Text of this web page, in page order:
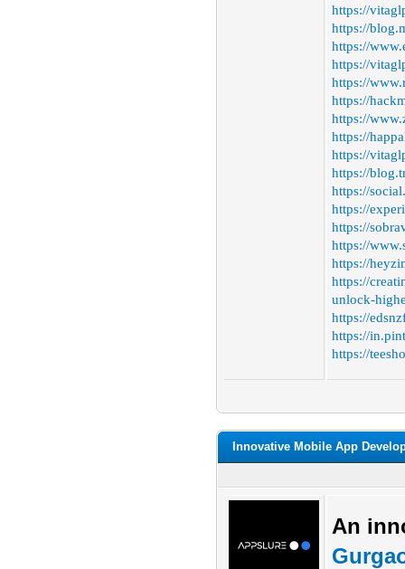
https://
https://
https://
https://
https://
https://
https://
https://
https://
https://
https://
https://
https://
https://
https://
https://
unlock-
https://
https://
https://
Innovative Mobile App
An